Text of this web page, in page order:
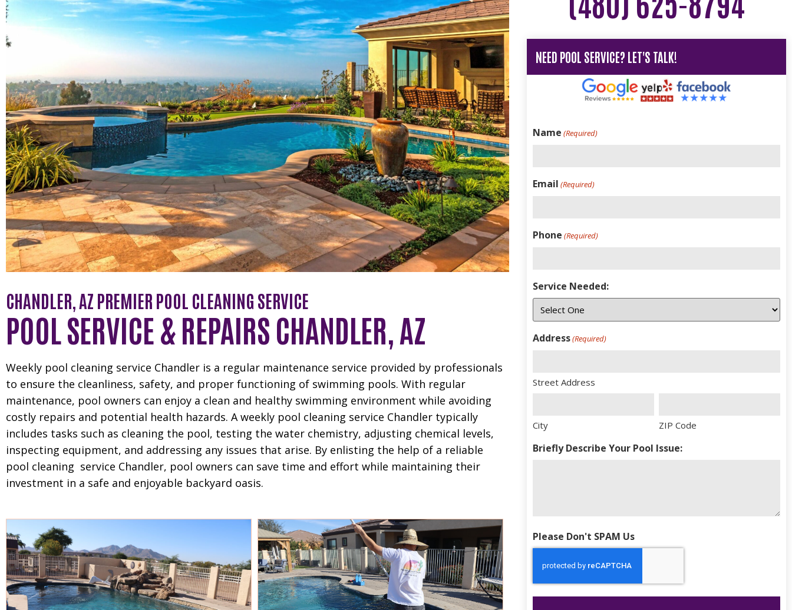
CHANDLER, AZ PREMIER POOL CLEANING SERVICE
POOL SERVICE & REPAIRS CHANDLER, AZ
Weekly pool cleaning service Chandler is a regular maintenance service provided by professionals
to ensure the cleanliness, safety, and proper functioning of swimming pools. With regular
maintenance, pool owners can enjoy a clean and healthy swimming environment while avoiding
costly repairs and potential health hazards. A weekly pool cleaning service Chandler typically
includes tasks such as cleaning the pool, testing the water chemistry, adjusting chemical levels,
inspecting equipment, and addressing any issues that arise. By enlisting the help of a reliable
pool cleaning service Chandler, pool owners can save time and effort while maintaining their
investment in a safe and enjoyable backyard oasis.
NEED POOL SERVICE? LET'S TALK!
Name (Required)
Email (Required)
Phone (Required)
Service Needed:
Address(Required)
Street Address
City ZIP Code
Briefly Describe Your Pool Issue:
Please Don't SPAM Us